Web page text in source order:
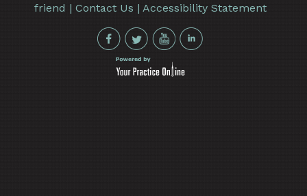
friend |Contact Us |Accessibility Statement